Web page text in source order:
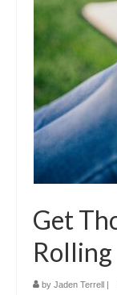
A Cup
Book 2)
River
A
Book 4)
Trouble
Books
Now
Get
Rolling
by Jaden Terrell |